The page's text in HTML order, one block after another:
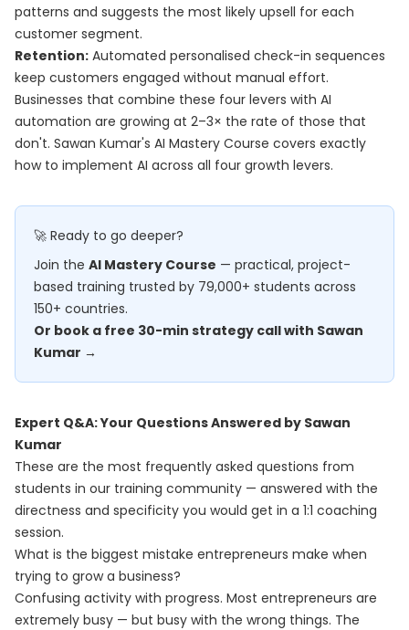
patterns and suggests the most likely upsell for each
customer segment.
Retention: Automated personalised check-in sequences
keep customers engaged without manual effort.
Businesses that combine these four levers with AI
automation are growing at 2–3× the rate of those that
don't. Sawan Kumar's AI Mastery Course covers exactly
how to implement AI across all four growth levers.
🚀 Ready to go deeper?
Join the AI Mastery Course — practical, project-
based training trusted by 79,000+ students across
150+ countries.
Or book a free 30-min strategy call with Sawan
Kumar →
Expert Q&A: Your Questions Answered by Sawan
Kumar
These are the most frequently asked questions from
students in our training community — answered with the
directness and specificity you would get in a 1:1 coaching
session.
What is the biggest mistake entrepreneurs make when
trying to grow a business?
Confusing activity with progress. Most entrepreneurs are
extremely busy — but busy with the wrong things. The